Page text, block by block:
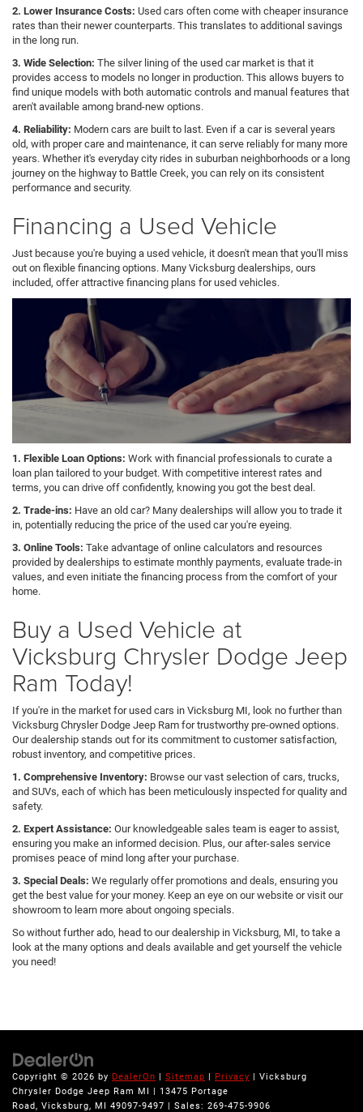
2. Lower Insurance Costs: Used cars often come with cheaper insurance
rates than their newer counterparts. This translates to additional savings
in the long run.
3. Wide Selection: The silver lining of the used car market is that it
provides access to models no longer in production. This allows buyers to
find unique models with both automatic controls and manual features that
aren't available among brand-new options.
4. Reliability: Modern cars are built to last. Even if a car is several years
old, with proper care and maintenance, it can serve reliably for many more
years. Whether it's everyday city rides in suburban neighborhoods or a long
journey on the highway to Battle Creek, you can rely on its consistent
performance and security.
Financing a Used Vehicle
Just because you're buying a used vehicle, it doesn't mean that you'll miss
out on flexible financing options. Many Vicksburg dealerships, ours
included, offer attractive financing plans for used vehicles.
1. Flexible Loan Options: Work with financial professionals to curate a
loan plan tailored to your budget. With competitive interest rates and
terms, you can drive off confidently, knowing you got the best deal.
2. Trade-ins: Have an old car? Many dealerships will allow you to trade it
in, potentially reducing the price of the used car you're eyeing.
3. Online Tools: Take advantage of online calculators and resources
provided by dealerships to estimate monthly payments, evaluate trade-in
values, and even initiate the financing process from the comfort of your
home.
Buy a Used Vehicle at
Vicksburg Chrysler Dodge Jeep
Ram Today!
If you're in the market for used cars in Vicksburg MI, look no further than
Vicksburg Chrysler Dodge Jeep Ram for trustworthy pre-owned options.
Our dealership stands out for its commitment to customer satisfaction,
robust inventory, and competitive prices.
1. Comprehensive Inventory: Browse our vast selection of cars, trucks,
and SUVs, each of which has been meticulously inspected for quality and
safety.
2. Expert Assistance: Our knowledgeable sales team is eager to assist,
ensuring you make an informed decision. Plus, our after-sales service
promises peace of mind long after your purchase.
3. Special Deals: We regularly offer promotions and deals, ensuring you
get the best value for your money. Keep an eye on our website or visit our
showroom to learn more about ongoing specials.
So without further ado, head to our dealership in Vicksburg, MI, to take a
look at the many options and deals available and get yourself the vehicle
you need!
Copyright © 2026 by DealerOn | Sitemap | Privacy | Vicksburg
Chrysler Dodge Jeep Ram MI | 13475 Portage
Road, Vicksburg, MI 49097-9497 | Sales: 269-475-9906